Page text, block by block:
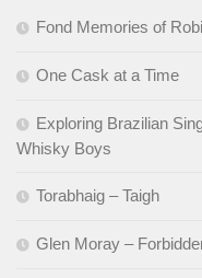
Fond Memories of
One Cask at a Time
Exploring Brazilian
Whisky Boys
Torabhaig – Taigh
Glen Moray –